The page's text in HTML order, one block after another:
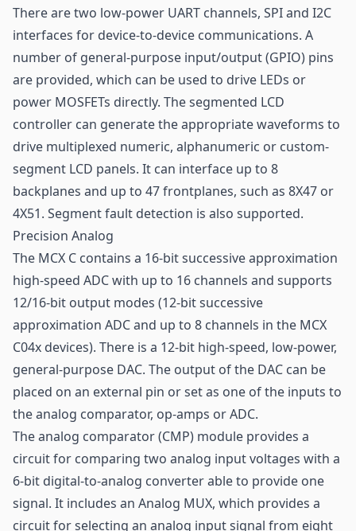
There are two low-power UART channels, SPI and I2C
interfaces for device-to-device communications. A
number of general-purpose input/output (GPIO) pins
are provided, which can be used to drive LEDs or
power MOSFETs directly. The segmented LCD
controller can generate the appropriate waveforms to
drive multiplexed numeric, alphanumeric or custom-
segment LCD panels. It can interface up to 8
backplanes and up to 47 frontplanes, such as 8X47 or
4X51. Segment fault detection is also supported.
Precision Analog
The MCX C contains a 16-bit successive approximation
high-speed ADC with up to 16 channels and supports
12/16-bit output modes (12-bit successive
approximation ADC and up to 8 channels in the MCX
C04x devices). There is a 12-bit high-speed, low-power,
general-purpose DAC. The output of the DAC can be
placed on an external pin or set as one of the inputs to
the analog comparator, op-amps or ADC.
The analog comparator (CMP) module provides a
circuit for comparing two analog input voltages with a
6-bit digital-to-analog converter able to provide one
signal. It includes an Analog MUX, which provides a
circuit for selecting an analog input signal from eight